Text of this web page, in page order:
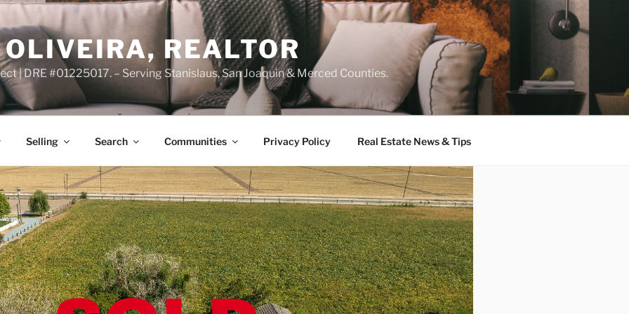
REALTOR
| DRE #01225017. – Serving Stanislaus, San Joaquin & Merced Counties.
Selling Search Communities Privacy Policy Real Estate News & Tips